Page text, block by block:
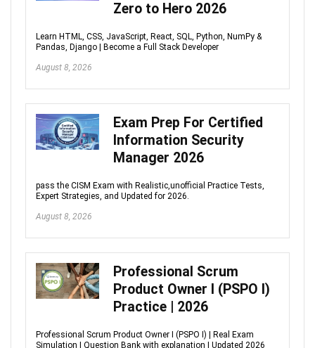
Zero to Hero 2026
Learn HTML, CSS, JavaScript, React, SQL, Python, NumPy &
Pandas, Django | Become a Full Stack Developer
August 8, 2026
Exam Prep For Certified
Information Security
Manager 2026
pass the CISM Exam with Realistic,unofficial Practice Tests,
Expert Strategies, and Updated for 2026.
August 8, 2026
Professional Scrum
Product Owner I (PSPO I)
Practice | 2026
Professional Scrum Product Owner I (PSPO I) | Real Exam
Simulation | Question Bank with explanation | Updated 2026